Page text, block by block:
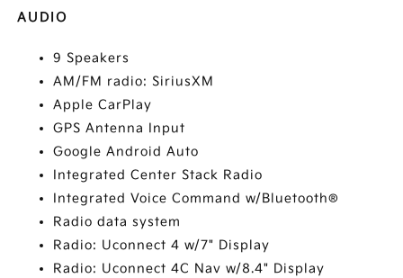
AUDIO
9 Speakers
AM/FM radio: SiriusXM
Apple CarPlay
GPS Antenna Input
Google Android Auto
Integrated Center Stack Radio
Integrated Voice Command w/Bluetooth®
Radio data system
Radio: Uconnect 4 w/7" Display
Radio: Uconnect 4C Nav w/8.4" Display